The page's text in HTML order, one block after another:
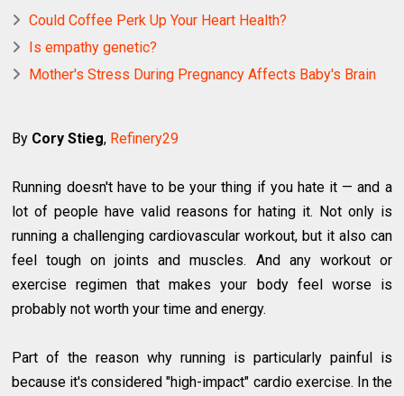
Could Coffee Perk Up Your Heart Health?
Is empathy genetic?
Mother's Stress During Pregnancy Affects Baby's Brain
By Cory Stieg, Refinery29
Running doesn't have to be your thing if you hate it — and a
lot of people have valid reasons for hating it. Not only is
running a challenging cardiovascular workout, but it also can
feel tough on joints and muscles. And any workout or
exercise regimen that makes your body feel worse is
probably not worth your time and energy.
Part of the reason why running is particularly painful is
because it's considered "high-impact" cardio exercise. In the